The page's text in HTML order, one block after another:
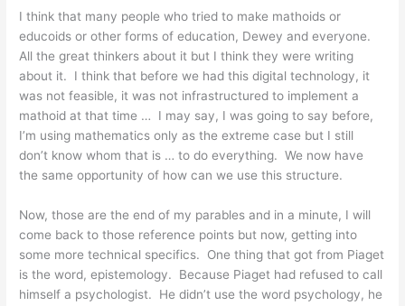
I think that many people who tried to make mathoids or
educoids or other forms of education, Dewey and everyone.
All the great thinkers about it but I think they were writing
about it. I think that before we had this digital technology, it
was not feasible, it was not infrastructured to implement a
mathoid at that time … I may say, I was going to say before,
I’m using mathematics only as the extreme case but I still
don’t know whom that is … to do everything. We now have
the same opportunity of how can we use this structure.
Now, those are the end of my parables and in a minute, I will
come back to those reference points but now, getting into
some more technical specifics. One thing that got from Piaget
is the word, epistemology. Because Piaget had refused to call
himself a psychologist. He didn’t use the word psychology, he